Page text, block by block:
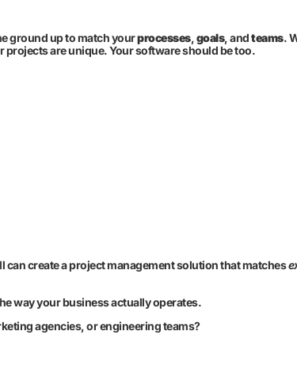
ground up to match yourprocesses, goals, andteams.
are unique. Your software should be too.
create a project management solution that matches
way your business actually operates.
agencies, or engineering teams?